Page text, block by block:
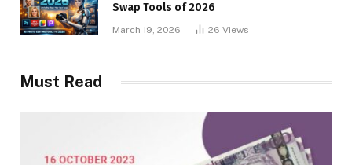
Swap Tools of 2026
March 19, 2026 26 Views
Must Read